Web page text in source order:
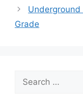
Underground
Grade
for: